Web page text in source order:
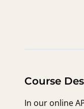
Course
In our online